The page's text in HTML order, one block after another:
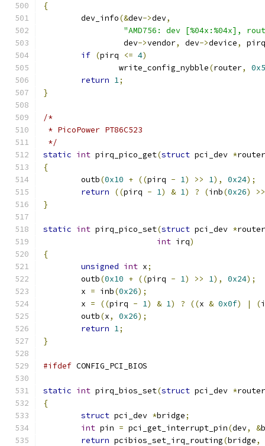
{
	dev_info
(&dev->dev,
"AMD756: dev [%04x:%04x],
		 dev
->vendor, dev->device,
pirq
if (pirq <= 4)
		write_config_nybble
(router,
return 1;
}
/*
* PicoPower PT86C523
*/
static int pirq_pico_get(struct pci_dev *router
{
	outb
(0x10 + ((pirq - 1) >> 1), 0x24);
return
((pirq - 1) & 1) ? (inb(0x26)
>>
}
static int pirq_pico_set(struct pci_dev *router
int irq)
{
unsigned int x;
	outb
(0x10 + ((pirq - 1) >> 1), 0x24);
	x
= inb(0x26);
	x
= ((pirq - 1) & 1) ? ((x & 0x0f) | (
	outb
(x, 0x26);
return 1;
}
#ifdef CONFIG_PCI_BIOS
static int pirq_bios_set(struct pci_dev *router
{
struct pci_dev *bridge;
int pin = pci_get_interrupt_pin(dev, &
return pcibios_set_irq_routing(bridge,